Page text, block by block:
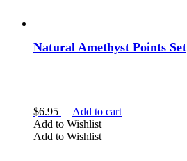
Natural Amethyst Points Set
$6.95
Add to cart
Add to Wishlist
Add to Wishlist